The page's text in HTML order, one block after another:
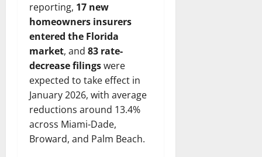
reporting, 17 new
homeowners insurers
entered the Florida
market, and 83 rate-
decrease filingswere
expected to take effect in
January 2026, with average
reductions around 13.4%
across Miami-Dade,
Broward, and Palm Beach.